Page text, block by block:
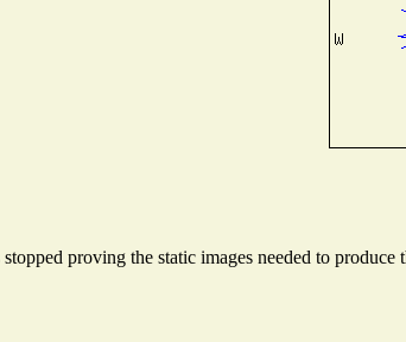
proving the static images needed to